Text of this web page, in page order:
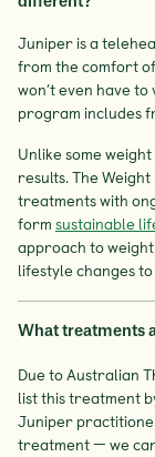
Juniper is a
from the comfort
won’t even have
program includes
Unlike some
results. The
treatments with
form sustainable
approach to
lifestyle changes
What treatments
Due to Australian
list this treatment
Juniper
treatment — we